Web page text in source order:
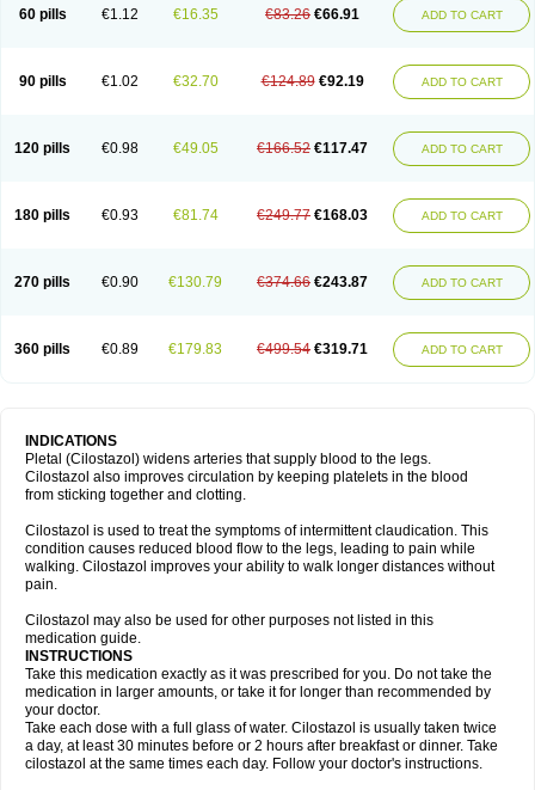
60 pills €1.12 €16.35 €83.26 €66.91 ADD TO CART
90 pills €1.02 €32.70 €124.89 €92.19 ADD TO CART
120 pills €0.98 €49.05 €166.52 €117.47 ADD TO CART
180 pills €0.93 €81.74 €249.77 €168.03 ADD TO CART
270 pills €0.90 €130.79 €374.66 €243.87 ADD TO CART
360 pills €0.89 €179.83 €499.54 €319.71 ADD TO CART
INDICATIONS
Pletal (Cilostazol) widens arteries that supply blood to the legs.
Cilostazol also improves circulation by keeping platelets in the blood
from sticking together and clotting.
Cilostazol is used to treat the symptoms of intermittent claudication. This
condition causes reduced blood flow to the legs, leading to pain while
walking. Cilostazol improves your ability to walk longer distances without
pain.
Cilostazol may also be used for other purposes not listed in this
medication guide.
INSTRUCTIONS
Take this medication exactly as it was prescribed for you. Do not take the
medication in larger amounts, or take it for longer than recommended by
your doctor.
Take each dose with a full glass of water. Cilostazol is usually taken twice
a day, at least 30 minutes before or 2 hours after breakfast or dinner. Take
cilostazol at the same times each day. Follow your doctor's instructions.